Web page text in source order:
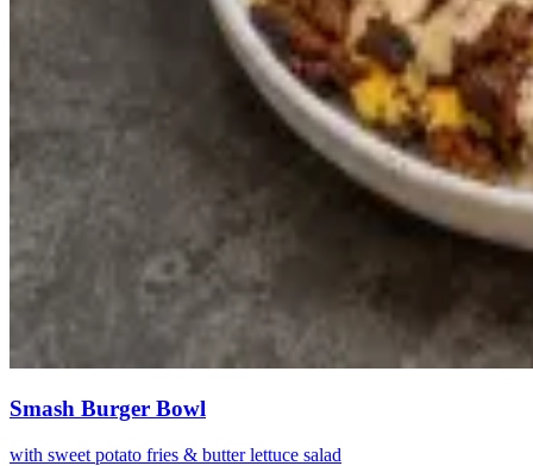
Smash Burger Bowl
with sweet potato fries & butter lettuce salad